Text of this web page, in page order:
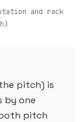
and rack
pitch) is
by one
pitch